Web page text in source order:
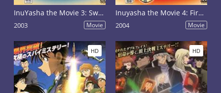
InuYasha the Movie 3: Swords of an Honorable Ruler
2003 Movie
Inuyasha the Movie 4: Fire on the Mystic Island
2004 Movie
HD HD